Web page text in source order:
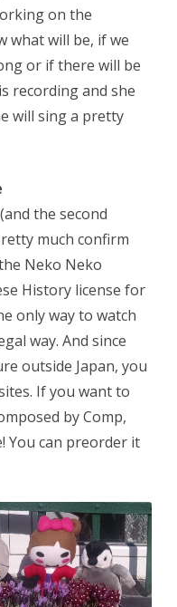
on the
what will be, if we
or if there will be
recording and she
will sing a pretty
the second
much confirm
Neko Neko
History license for
only way to watch
way. And since
outside Japan, you
If you want to
by Comp,
You can preorder it